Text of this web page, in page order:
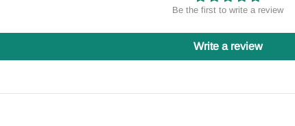
Be the first to write a review
Write a review